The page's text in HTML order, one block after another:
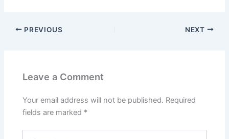
PREVIOUS NEXT
Leave a Comment
Your email address will not be published. Required
fields are marked *